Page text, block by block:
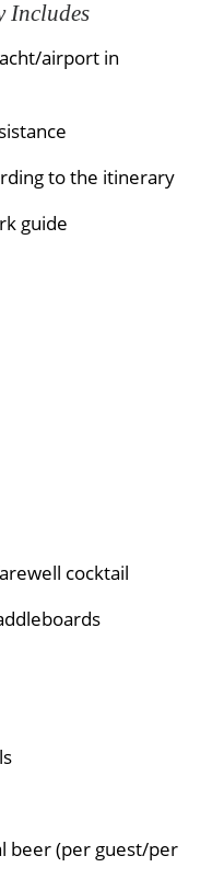
/ Lunch /
contains a diverse
and various
a complete
islands, which
shorelines. This
and finches, plus
you will take
Includes
airport in
to the itinerary
guide
cocktail
beer (per guest/per